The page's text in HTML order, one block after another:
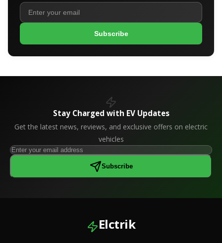
Subscribe
Stay Charged with EV Updates
Get the latest news, reviews, and exclusive offers on electric
vehicles
Subscribe
Elctrik